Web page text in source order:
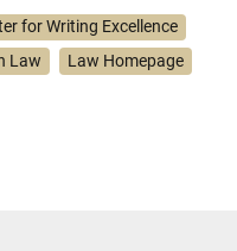
for Writing Excellence
Law
Law Homepage